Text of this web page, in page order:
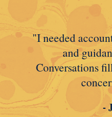
"I needed
and
Conversations
-